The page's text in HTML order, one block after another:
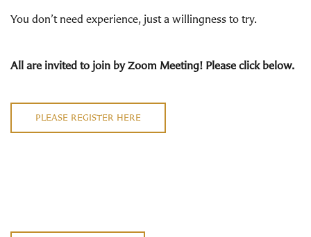
You don’t need experience, just a willingness to try.
All are invited to join by Zoom Meeting! Please click below.
PLEASE REGISTER HERE